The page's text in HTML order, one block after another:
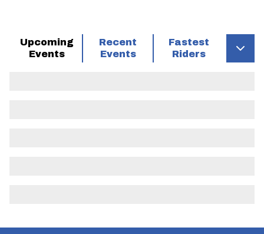
Upcoming
Events
Recent
Events
Fastest
Riders